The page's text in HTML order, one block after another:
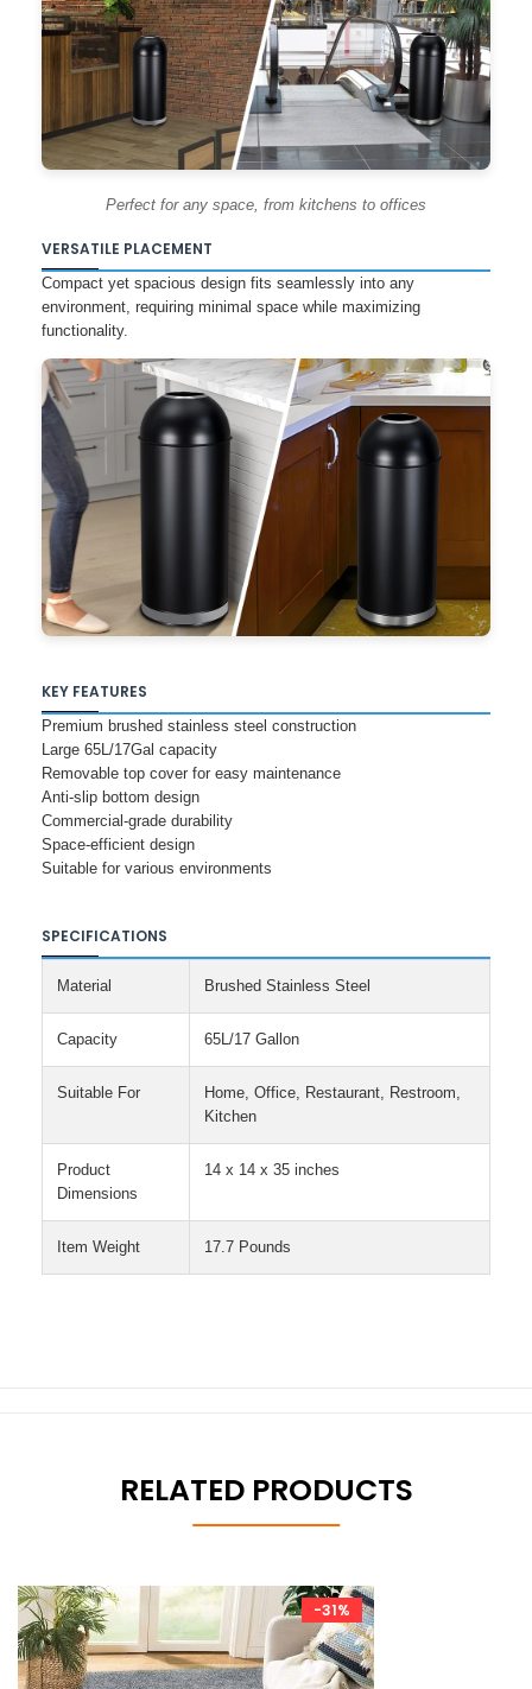
Perfect for any space, from kitchens to offices
VERSATILE PLACEMENT
Compact yet spacious design fits seamlessly into any
environment, requiring minimal space while maximizing
functionality.
KEY FEATURES
Premium brushed stainless steel construction
Large 65L/17Gal capacity
Removable top cover for easy maintenance
Anti-slip bottom design
Commercial-grade durability
Space-efficient design
Suitable for various environments
SPECIFICATIONS
Material Brushed Stainless Steel
Capacity 65L/17 Gallon
Suitable For
Home, Office, Restaurant, Restroom,
Kitchen
Product
Dimensions
14 x 14 x 35 inches
Item Weight 17.7 Pounds
RELATED PRODUCTS
-31%